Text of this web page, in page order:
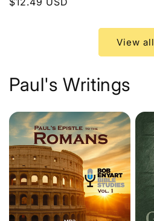
View all
Paul's Writings